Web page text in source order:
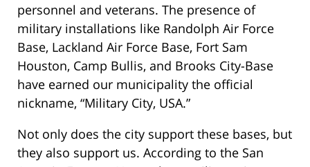
personnel and veterans. The presence of
military installations like Randolph Air Force
Base, Lackland Air Force Base, Fort Sam
Houston, Camp Bullis, and Brooks City-Base
have earned our municipality the official
nickname, “Military City, USA.”
Not only does the city support these bases, but
they also support us. According to the San